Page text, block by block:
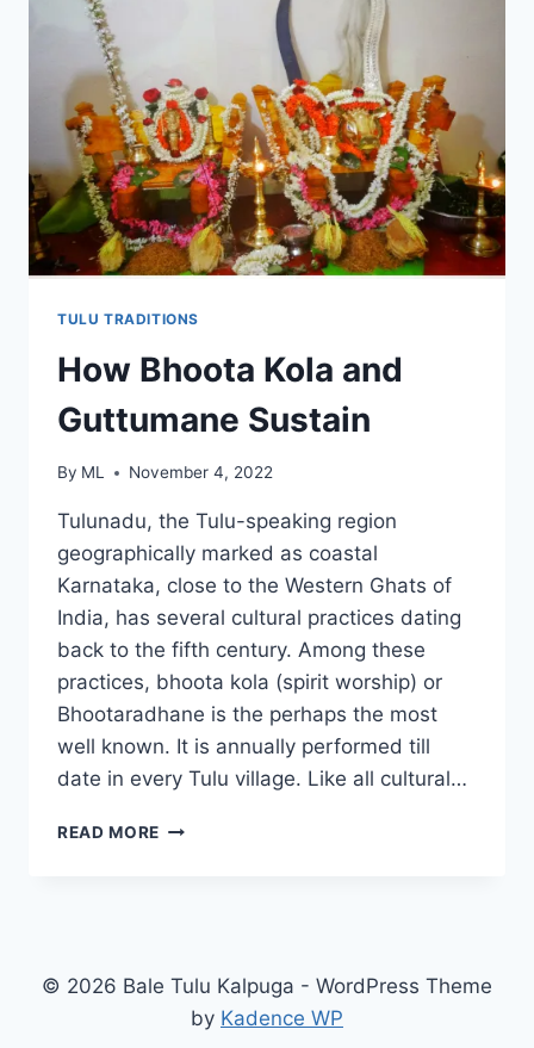
TULU TRADITIONS
How Bhoota Kola and
Guttumane Sustain
By ML November 4, 2022
Tulunadu, the Tulu-speaking region
geographically marked as coastal
Karnataka, close to the Western Ghats of
India, has several cultural practices dating
back to the fifth century. Among these
practices, bhoota kola (spirit worship) or
Bhootaradhane is the perhaps the most
well known. It is annually performed till
date in every Tulu village. Like all cultural…
READ MORE HOW
© 2026 Bale Tulu Kalpuga - WordPress Theme
by Kadence WP